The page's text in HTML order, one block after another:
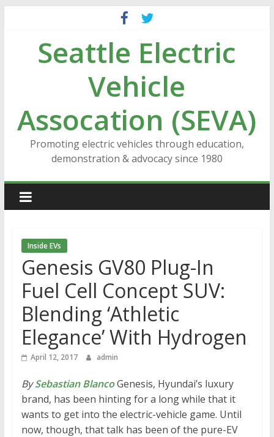
contentSeattle Electric
Vehicle
Assocation (SEVA)
Promoting electric vehicles through education,
demonstration & advocacy since 1980
Inside EVs
Genesis GV80 Plug-In
Fuel Cell Concept SUV:
Blending ‘Athletic
Elegance’ With Hydrogen
April 12, 2017 admin
BySebastian BlancoGenesis, Hyundai’s luxury
brand, has been hinting for a long while that it
wants to get into the electric-vehicle game. Until
now, though, that talk has been of the pure-EV